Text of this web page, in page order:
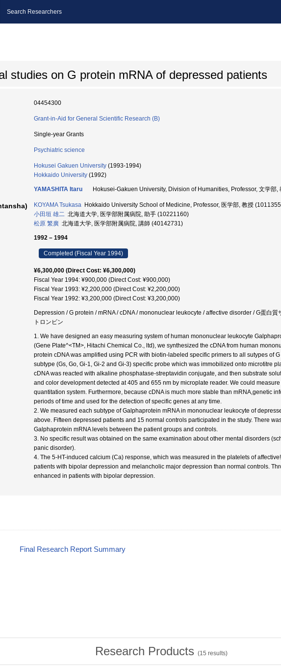
Search Researchers
studies on G protein mRNA of depressed patients
04454300
Grant-in-Aid for General Scientific Research (B)
Single-year Grants
Psychiatric science
Hokusei Gakuen University (1993-1994)
Hokkaido University (1992)
YAMASHITA Itaru Hokusei-Gakuen University, Division of Humanities, Professor, 文学部,
KOYAMA Tsukasa Hokkaido University School of Medicine, Professor, 医学部, 教授
小田垣 雄二 北海道大学, 医学部附属病院, 助手 (10221160)
松原 繁廣 北海道大学, 医学部附属病院, 講師 (40142731)
1992 – 1994
Completed (Fiscal Year 1994)
¥6,300,000 (Direct Cost: ¥6,300,000)
Fiscal Year 1994: ¥900,000 (Direct Cost: ¥900,000)
Fiscal Year 1993: ¥2,200,000 (Direct Cost: ¥2,200,000)
Fiscal Year 1992: ¥3,200,000 (Direct Cost: ¥3,200,000)
Depression / G protein / mRNA / cDNA / mononuclear leukocyte / affective disorder / G蛋白質
トロンビン
1. We have designed an easy measuring system of human mononuclear leukocyte
(Gene Plate^<TM>, Hitachi Chemical Co., ltd), we synthesized the cDNA from human
protein cDNA was amplified using PCR with biotin-labeled specific primers to all sutypes of
subtype (Gs, Go, Gi-1, Gi-2 and Gi-3) specific probe which was immobilized onto microtitre
cDNA was reacted with alkaline phosphatase-streptavidin conjugate, and then substrate
and color development detected at 405 and 655 nm by microplate reader. We could
quantitation system. Furthermore, because cDNA is much more stable than mRNA,genetic
periods of time and used for the detection of specific genes at any time.
2. We measured each subtype of Galphaprotein mRNA in mononuclear leukocyte of
above. Fifteen depressed patients and 15 normal controls participated in the study. There
Galphaprotein mRNA levels between the patient groups and controls.
3. No specific result was obtained on the same examination about other mental disorders
panic disorder).
4. The 5-HT-induced calcium (Ca) response, which was measured in the platelets of
patients with bipolar depression and melancholic major depression than normal controls.
enhanced in patients with bipolar depression.
Final Research Report Summary
Research Products (15 results)